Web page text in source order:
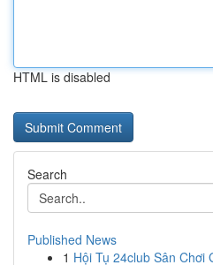
HTML is disabled
Search
Published News
1 Hội Tụ 24club Sân Chơi